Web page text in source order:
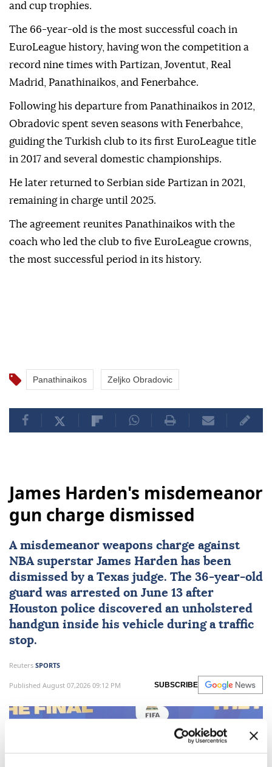
and cup trophies.
The 66-year-old is the most successful coach in
EuroLeague history, having won the competition a
record nine times with Partizan, Joventut, Real
Madrid, Panathinaikos, and Fenerbahce.
Following his departure from Panathinaikos in 2012,
Obradovic spent seven seasons with Fenerbahce,
guiding the Turkish club to its first EuroLeague title
in 2017 and several domestic championships.
He later returned to Serbian side Partizan in 2021,
remaining in charge until 2025.
The agreement reunites Panathinaikos with the
coach who led the club to five EuroLeague crowns,
the most successful period in its history.
Panathinaikos Zeljko Obradovic
James Harden's misdemeanor
gun charge dismissed
A misdemeanor weapons charge against
NBA superstar James Harden has been
dismissed by a Texas judge. The 36-year-old
guard was arrested on June 13 after
Houston police discovered an unholstered
handgun inside his vehicle during a traffic
stop.
Reuters SPORTS
Published August 07,2026 09:12 PM SUBSCRIBE